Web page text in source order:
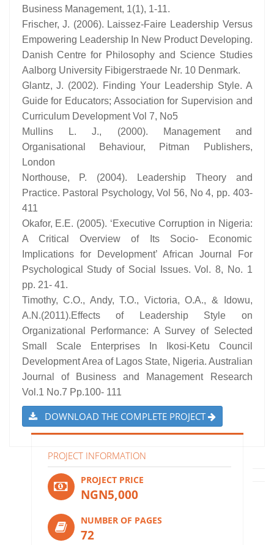
Business Management, 1(1), 1-11.
Frischer, J. (2006). Laissez-Faire Leadership Versus
Empowering Leadership In New Product Developing.
Danish Centre for Philosophy and Science Studies
Aalborg University Fibigerstraede Nr. 10 Denmark.
Glantz, J. (2002). Finding Your Leadership Style. A
Guide for Educators; Association for Supervision and
Curriculum Development Vol 7, No5
Mullins L. J., (2000). Management and
Organisational Behaviour, Pitman Publishers,
London
Northouse, P. (2004). Leadership Theory and
Practice. Pastoral Psychology, Vol 56, No 4, pp. 403-
411
Okafor, E.E. (2005). ‘Executive Corruption in Nigeria:
A Critical Overview of Its Socio- Economic
Implications for Development’ African Journal For
Psychological Study of Social Issues. Vol. 8, No. 1
pp. 21- 41.
Timothy, C.O., Andy, T.O., Victoria, O.A., & Idowu,
A.N.(2011).Effects of Leadership Style on
Organizational Performance: A Survey of Selected
Small Scale Enterprises In Ikosi-Ketu Council
Development Area of Lagos State, Nigeria. Australian
Journal of Business and Management Research
Vol.1 No.7 Pp.100- 111
DOWNLOAD THE COMPLETE PROJECT
PROJECT INFORMATION
PROJECT PRICE
NGN5,000
NUMBER OF PAGES
72